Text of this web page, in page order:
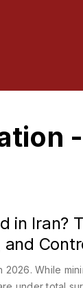
-
in Iran?
and
While